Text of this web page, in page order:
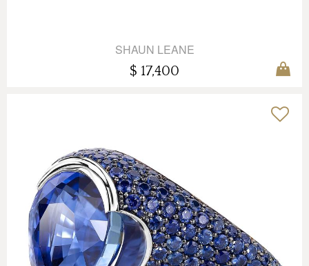
SHAUN LEANE
$ 17,400